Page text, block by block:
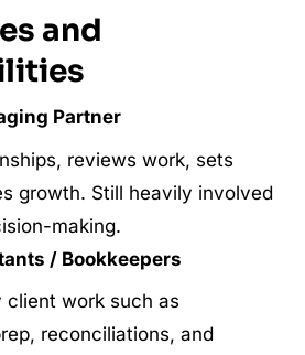
and
Partner
reviews work, sets
growth. Still heavily involved
making.
/ Bookkeepers
work such as
reconciliations, and